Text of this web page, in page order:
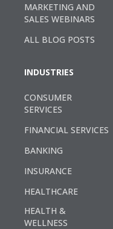
MARKETING AND
SALES WEBINARS
ALL BLOG POSTS
INDUSTRIES
CONSUMER
SERVICES
FINANCIAL SERVICES
BANKING
INSURANCE
HEALTHCARE
HEALTH &
WELLNESS